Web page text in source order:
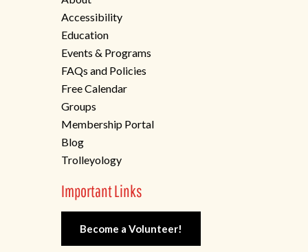
Accessibility
Education
Events & Programs
FAQs and Policies
Free Calendar
Groups
Membership Portal
Blog
Trolleyology
Important Links
Become a Volunteer!